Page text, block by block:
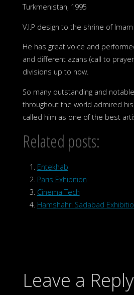
Turkmenistan, 1995
V.I.P design to the shrine of
He has great voice and
and different azans (call to
divisions up to now.
So many outstanding and
throughout the world admired
called him as one of the best
Related posts:
Entekhab
Paris Exhibition
Cinema Tech
Hamshahri Sadabad
Leave a Reply